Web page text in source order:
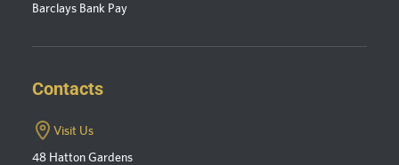
Barclays Bank Pay
Contacts
Visit Us
48 Hatton Gardens